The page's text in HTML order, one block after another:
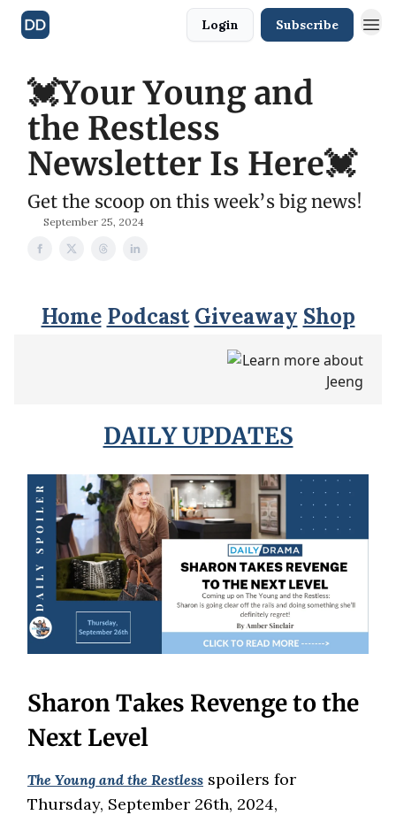
Login Subscribe
💓Your Young and
the Restless
Newsletter Is Here💓
Get the scoop on this week’s big news!
September 25, 2024
Home Podcast Giveaway Shop
DAILY UPDATES
Sharon Takes Revenge to the
Next Level
The Young and the Restless spoilers for
Thursday, September 26th, 2024,